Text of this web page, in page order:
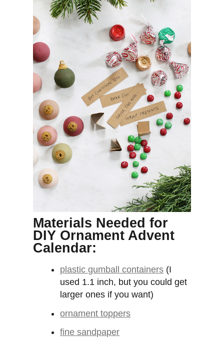
Materials Needed for
DIY Ornament Advent
Calendar:
plastic gumball containers (I
used 1.1 inch, but you could get
larger ones if you want)
ornament toppers
fine sandpaper